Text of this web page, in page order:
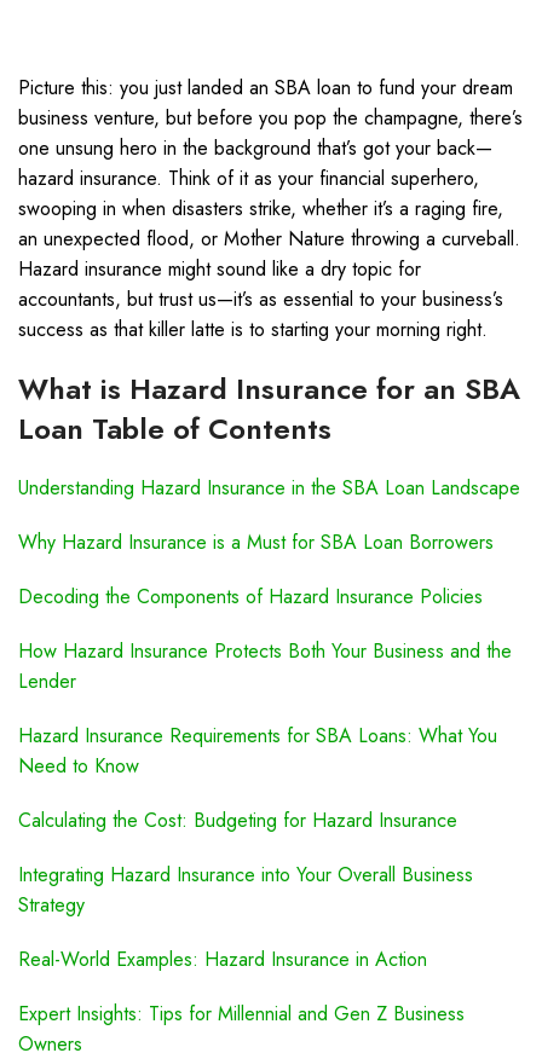
Picture this: you just landed an SBA loan to fund your dream
business venture, but before you pop the champagne, there’s
one unsung hero in the background that’s got your back—
hazard insurance. Think of it as your financial superhero,
swooping in when disasters strike, whether it’s a raging fire,
an unexpected flood, or Mother Nature throwing a curveball.
Hazard insurance might sound like a dry topic for
accountants, but trust us—it’s as essential to your business’s
success as that killer latte is to starting your morning right.
What is Hazard Insurance for an SBA
Loan Table of Contents
Understanding Hazard Insurance in the SBA Loan Landscape
Why Hazard Insurance is a Must for SBA Loan Borrowers
Decoding the Components of Hazard Insurance Policies
How Hazard Insurance Protects Both Your Business and the
Lender
Hazard Insurance Requirements for SBA Loans: What You
Need to Know
Calculating the Cost: Budgeting for Hazard Insurance
Integrating Hazard Insurance into Your Overall Business
Strategy
Real-World Examples: Hazard Insurance in Action
Expert Insights: Tips for Millennial and Gen Z Business
Owners